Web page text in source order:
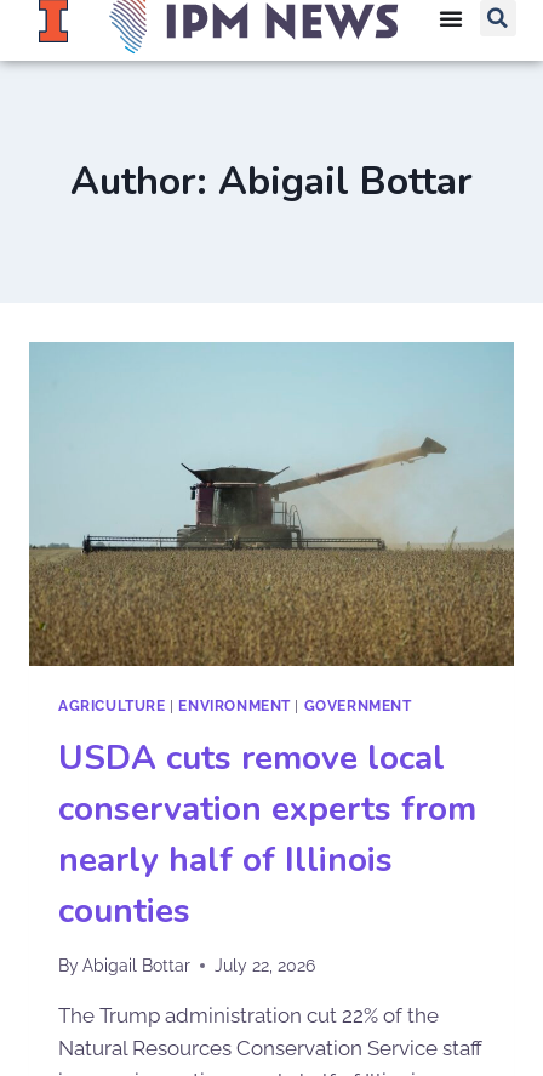
Author: Abigail Bottar
AGRICULTURE ENVIRONMENT| GOVERNMENT
USDA cuts remove local
conservation experts from
nearly half of Illinois
counties
ByAbigail Bottar July 22, 2026
The Trump administration cut 22% of the
Natural Resources Conservation Service staff